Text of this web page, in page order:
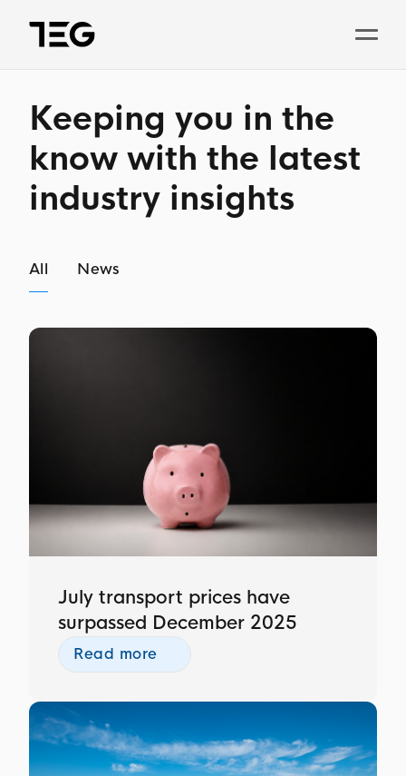
Solutions
Why TEG?
Pricing
About us
Keeping you in the
know with the latest
industry insights
All News
July transport prices have
surpassed December 2025
Read more